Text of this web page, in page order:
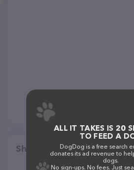
Share
ALL IT TAKES IS 20
TO FEED A
DogDog is a free search
donates its ad revenue to
dogs.
No sign-ups. No fees. Just